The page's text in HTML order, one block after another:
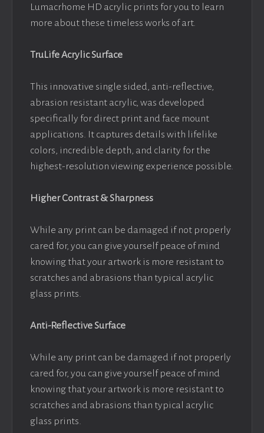
Lumacrhome HD acrylic prints for you to learn
more about these timeless works of art.
TruLife Acrylic Surface
This innovative single sided, anti-reflective,
abrasion resistant acrylic, was developed
specifically for direct print and face mount
applications. It captures details with lifelike
colors, incredible depth, and clarity for the
highest-resolution viewing experience possible.
Higher Contrast & Sharpness
While any print can be damaged if not properly
cared for, you can give yourself peace of mind
knowing that your artwork is more resistant to
scratches and abrasions than typical acrylic
glass prints.
Anti-Reflective Surface
While any print can be damaged if not properly
cared for, you can give yourself peace of mind
knowing that your artwork is more resistant to
scratches and abrasions than typical acrylic
glass prints.